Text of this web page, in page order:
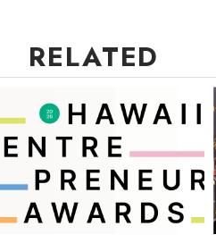
RELATED